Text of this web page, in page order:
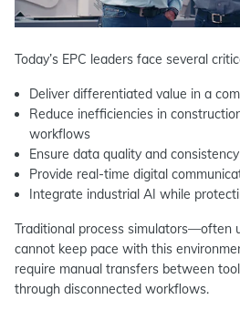
Today’s EPC leaders face several
Deliver differentiated value in a
Reduce inefficiencies in
workflows
Ensure data quality and
Provide real-time digital
Integrate industrial AI while
Traditional process simulators—often
cannot keep pace with this
require manual transfers between
through disconnected workflows.